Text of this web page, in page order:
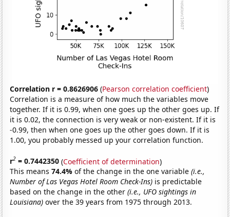
Correlation r = 0.8626906 (Pearson correlation coefficient)
Correlation is a measure of how much the variables move
together. If it is 0.99, when one goes up the other goes up. If
it is 0.02, the connection is very weak or non-existent. If it is
-0.99, then when one goes up the other goes down. If it is
1.00, you probably messed up your correlation function.
r2 = 0.7442350 (Coefficient of determination)
This means74.4%of the change in the one variable(i.e.,
Number of Las Vegas Hotel Room Check-Ins) is predictable
based on the change in the other(i.e., UFO sightings in
Louisiana) over the 39 years from 1975 through 2013.